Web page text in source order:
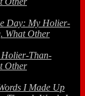
Day: My Holier-
What Other
Than-
Other
I Made Up